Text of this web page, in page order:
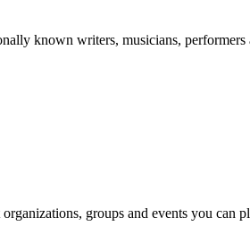
known writers, musicians, performers
groups and events you